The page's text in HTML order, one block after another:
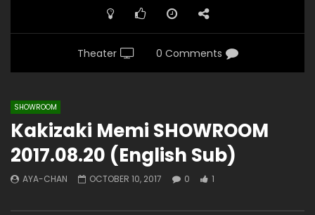
Theater 0 Comments
SHOWROOM
Kakizaki Memi SHOWROOM
2017.08.20 (English Sub)
AYA-CHAN OCTOBER 10, 2017 0 1